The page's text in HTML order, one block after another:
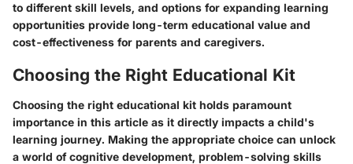
to different skill levels, and options for expanding learning
opportunities provide long-term educational value and
cost-effectiveness for parents and caregivers.
Choosing the Right Educational Kit
Choosing the right educational kit holds paramount
importance in this article as it directly impacts a child's
learning journey. Making the appropriate choice can unlock
a world of cognitive development, problem-solving skills